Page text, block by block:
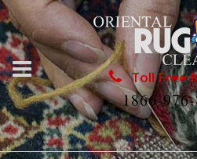
Toll Free
1866-